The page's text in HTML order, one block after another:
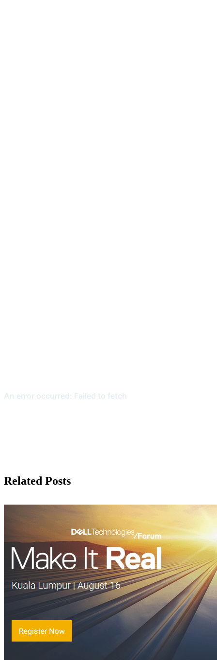
Related Posts